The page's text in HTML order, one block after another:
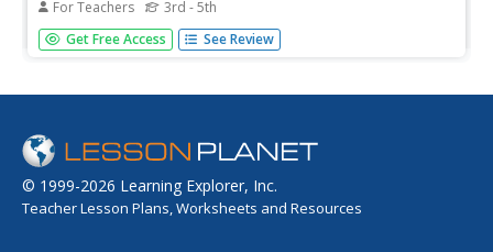
For Teachers 3rd - 5th
This lesson provides a variety of activities for the student
to become aware of the regions in our country. They will
influence the way of life of the people living in a region.
Get Free Access See Review
© 1999-2026 Learning Explorer, Inc.
Teacher Lesson Plans, Worksheets and Resources